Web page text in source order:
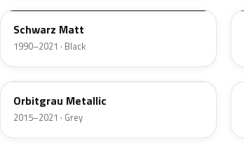
Schwarz Matt
1990–2021 · Black
B35
Orbitgrau Metallic
2015–2021 · Grey
C5L